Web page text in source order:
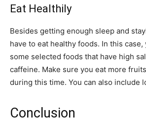
Eat Healthily
Besides getting enough sleep and
have to eat healthy foods. In this case,
some selected foods that have high
caffeine. Make sure you eat more
during this time. You can also include
Conclusion